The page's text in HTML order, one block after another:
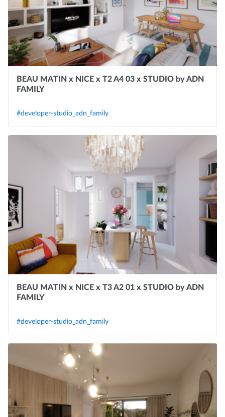
BEAU MATIN x NICE x T2 A4 03 x STUDIO by ADN
FAMILY
#developer-studio_adn_family
BEAU MATIN x NICE x T3 A2 01 x STUDIO by ADN
FAMILY
#developer-studio_adn_family